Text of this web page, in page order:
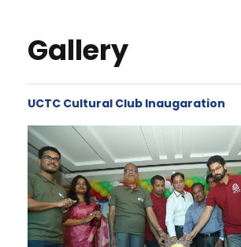
Gallery
UCTC Cultural Club Inaugaration